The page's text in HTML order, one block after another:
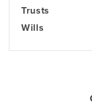
Trusts
Wills